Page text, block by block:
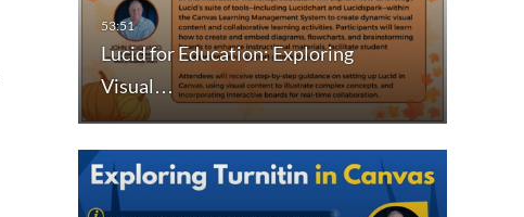
Lucid for Education: Exploring
Visual…